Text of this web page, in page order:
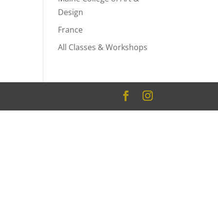
Design
France
All Classes & Workshops